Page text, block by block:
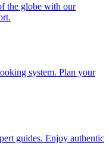
the globe with our
system. Plan your
guides. Enjoy authentic